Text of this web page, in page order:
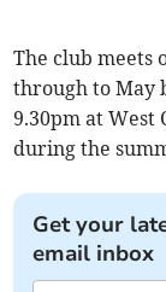
The club meets
through to May
9.30pm at
during the
Get your
email inbox